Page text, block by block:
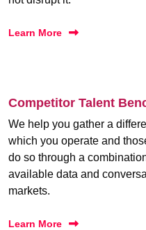
Learn More
Competitor Talent
We help you gather a
which you operate and
do so through a
available data and
markets.
Learn More